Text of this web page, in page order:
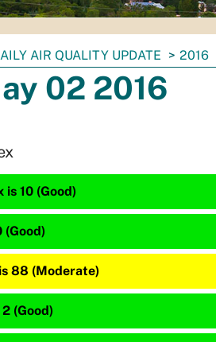
AIR QUALITY UPDATE 2016
02 2016
is 10 (Good)
88 (Moderate)
(Good)